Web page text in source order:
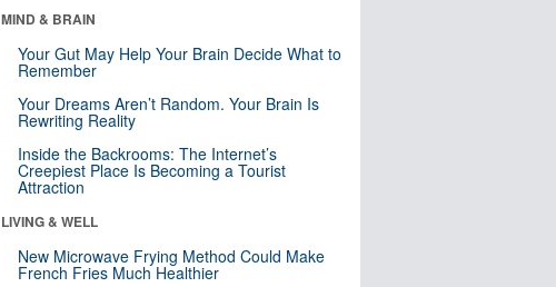
MIND & BRAIN
Your Gut May Help Your Brain Decide What to
Remember
Your Dreams Aren’t Random. Your Brain Is
Rewriting Reality
Inside the Backrooms: The Internet’s
Creepiest Place Is Becoming a Tourist
Attraction
LIVING & WELL
New Microwave Frying Method Could Make
French Fries Much Healthier